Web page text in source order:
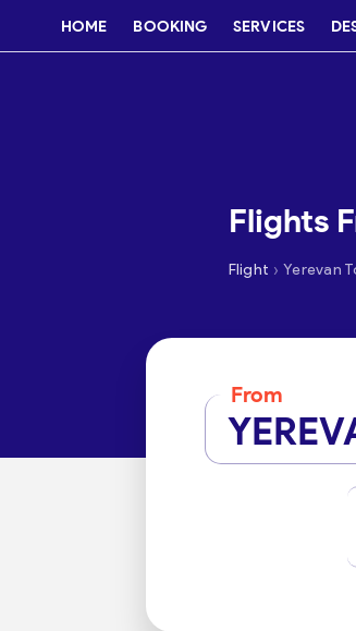
HOME BOOKING SERVICES
Flights
Flight › Yerevan
From